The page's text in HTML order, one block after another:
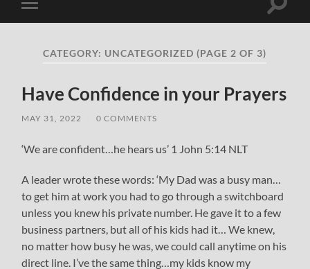
Toggle
mobile
Toggle
CATEGORY: UNCATEGORIZED (PAGE 2 OF 3)
Have Confidence in your Prayers
MAY 31, 2022 0 COMMENTS
‘We are confident…he hears us’ 1 John 5:14 NLT
A leader wrote these words: ‘My Dad was a busy man…
to get him at work you had to go through a switchboard
unless you knew his private number. He gave it to a few
business partners, but all of his kids had it… We knew,
no matter how busy he was, we could call anytime on his
direct line. I’ve the same thing…my kids know my